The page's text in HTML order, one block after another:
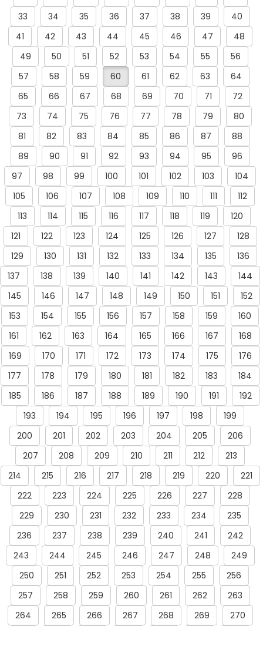
33
34 35 36 37 38 39
40
41
42 43 44 45 46 47
48
49
50 51 52 53 54 55
56
57
58 59 60 61 62 63
64
65
66 67 68 69 70 71
72
73
74 75 76 77 78 79
80
81
82 83 84 85 86 87
88
89
90 91 92 93 94 95
96
97
98 99 100 101 102 103
104
105
106 107 108 109 110 111
112
113
114 115 116 117 118 119
120
121
122 123 124 125 126 127
128
129
130 131 132 133 134 135
136
137
138 139 140 141 142 143
144
145
146 147 148 149 150 151
152
153
154 155 156 157 158 159
160
161
162 163 164 165 166 167
168
169
170 171 172 173 174 175
176
177
178 179 180 181 182 183
184
185
186 187 188 189 190 191
192
193
194 195 196 197 198
199
200
201 202 203 204 205
206
207
208 209 210 211 212
213
214
215 216 217 218 219 220
221
222
223 224 225 226 227
228
229
230 231 232 233 234
235
236
237 238 239 240 241
242
243
244 245 246 247 248
249
250
251 252 253 254 255
256
257
258 259 260 261 262
263
264
265 266 267 268 269
270